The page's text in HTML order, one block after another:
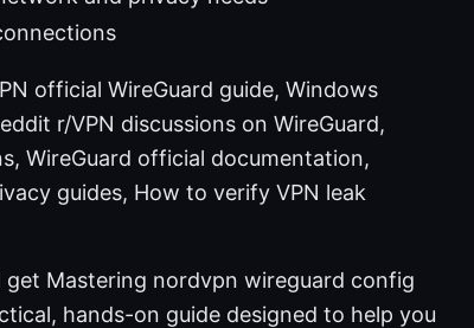
official WireGuard guide, Windows
r/VPN discussions on WireGuard,
WireGuard official documentation,
guides, How to verify VPN leak
get Mastering nordvpn wireguard config
hands-on guide designed to help you